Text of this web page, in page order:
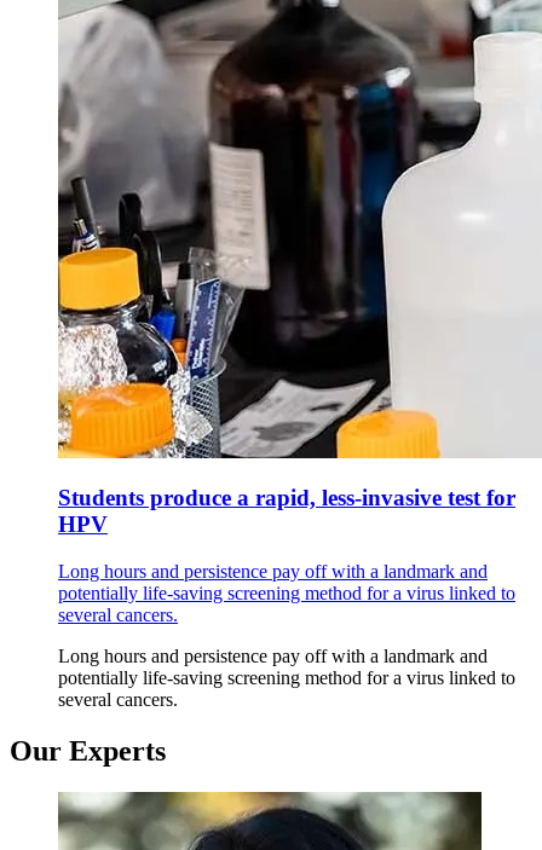
Students produce a rapid, less-invasive test for
HPV
Long hours and persistence pay off with a landmark and
potentially life-saving screening method for a virus linked to
several cancers.
Long hours and persistence pay off with a landmark and
potentially life-saving screening method for a virus linked to
several cancers.
Our Experts